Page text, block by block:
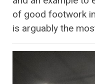
of good footwork
is arguably the